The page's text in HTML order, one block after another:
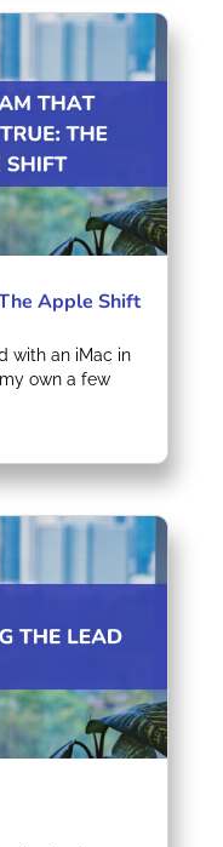
Apple Shift
with an iMac in
own a few